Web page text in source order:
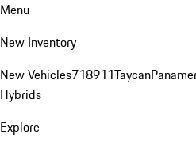
Menu
New Inventory
New Vehicles718911Taycan
Hybrids
Explore